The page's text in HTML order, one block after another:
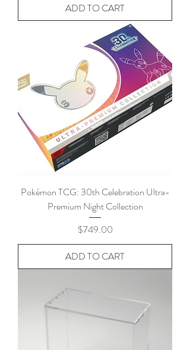
ADD TO CART
Pokémon TCG: 30th Celebration Ultra-
Premium Night Collection
Price
$749.00
ADD TO CART